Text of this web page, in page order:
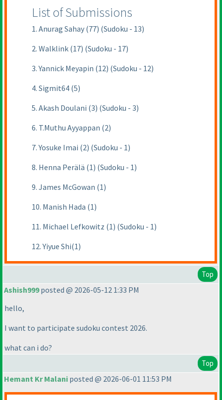
List of Submissions
1. Anurag Sahay (77) (Sudoku - 13)
2. Walklink (17) (Sudoku - 17)
3. Yannick Meyapin (12) (Sudoku - 12)
4. Sigmit64 (5)
5. Akash Doulani (3) (Sudoku - 3)
6. T.Muthu Ayyappan (2)
7. Yosuke Imai (2) (Sudoku - 1)
8. Henna Perälä (1) (Sudoku - 1)
9. James McGowan (1)
10. Manish Hada (1)
11. Michael Lefkowitz (1) (Sudoku - 1)
12. Yiyue Shi(1)
Top
Ashish999posted @ 2026-05-12 1:33 PM
hello,
I want to participate sudoku contest 2026.
what can i do?
Top
Hemant Kr Malani posted @ 2026-06-01 11:53 PM